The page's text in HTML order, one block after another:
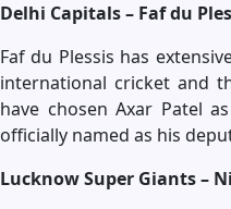
Delhi Capitals – Faf du
Faf du Plessis has
international cricket and
have chosen Axar Patel
officially named as his
Lucknow Super Giants –